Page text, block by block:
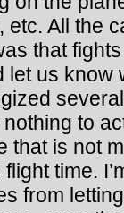
etc. All the
that
let us know
to
that is not
time.
from